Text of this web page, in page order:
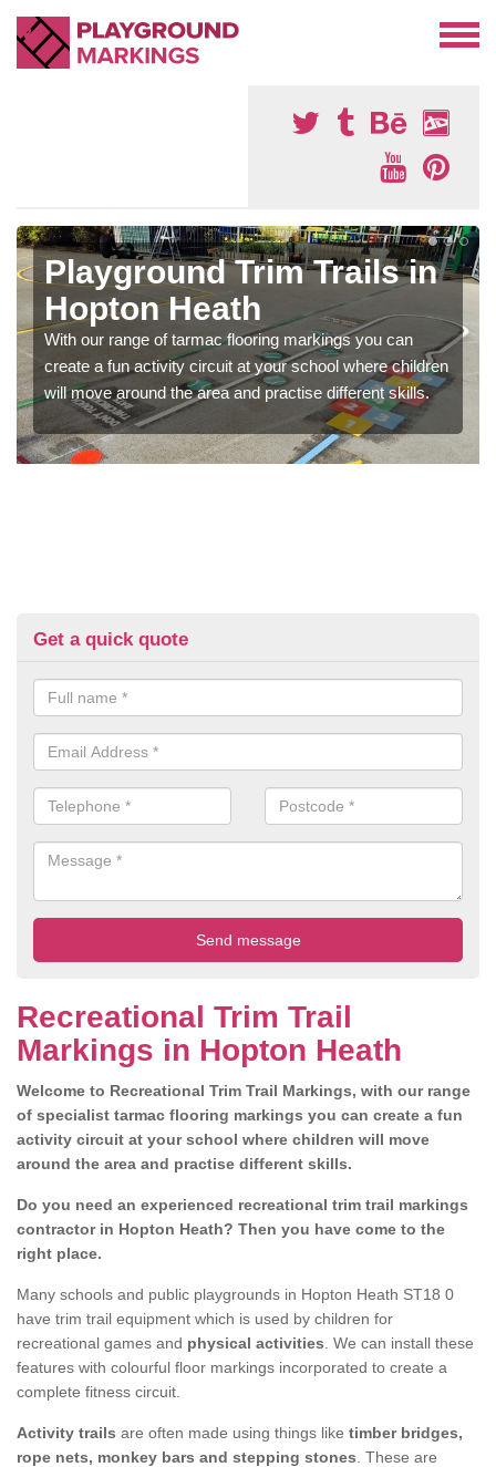
Playground Trim Trails in
Hopton Heath
With our range of tarmac flooring markings you can
create a fun activity circuit at your school where children
will move around the area and practise different skills.
Get a quick quote
Recreational Trim Trail
Markings in Hopton Heath
Welcome to Recreational Trim Trail Markings, with our range
of specialist tarmac flooring markings you can create a fun
activity circuit at your school where children will move
around the area and practise different skills.
Do you need an experienced recreational trim trail markings
contractor in Hopton Heath? Then you have come to the
right place.
Many schools and public playgrounds in Hopton Heath ST18 0
have trim trail equipment which is used by children for
recreational games and physical activities . We can install these
features with colourful floor markings incorporated to create a
complete fitness circuit.
Activity trails are often made using things like timber bridges,
rope nets, monkey bars and stepping stones . These are